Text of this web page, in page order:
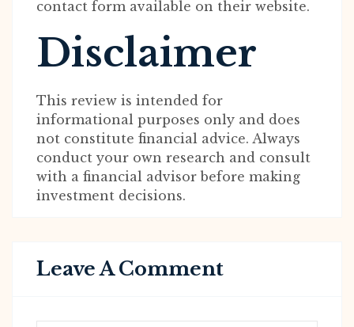
contact form available on their website.
Disclaimer
This review is intended for
informational purposes only and does
not constitute financial advice. Always
conduct your own research and consult
with a financial advisor before making
investment decisions.
Leave A Comment